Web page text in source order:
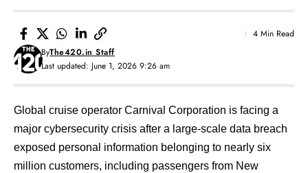
Last updated: June 1, 2026 9:26 am
ByThe420.in Staff
4 Min Read
Global cruise operator Carnival Corporation is facing a
major cybersecurity crisis after a large-scale data breach
exposed personal information belonging to nearly six
million customers, including passengers from New